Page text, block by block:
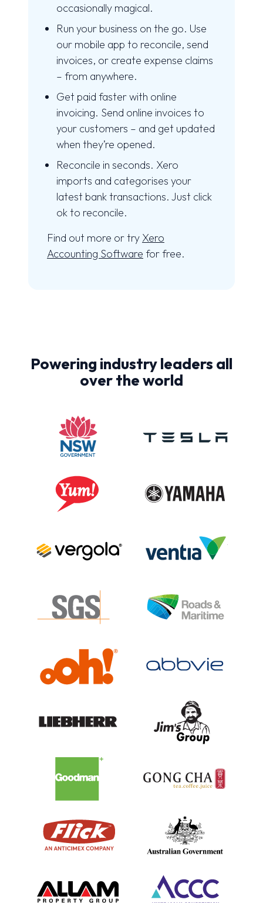
occasionally magical.
Run your business on the go. Use
our mobile app to reconcile, send
invoices, or create expense claims
– from anywhere.
Get paid faster with online
invoicing. Send online invoices to
your customers – and get updated
when they’re opened.
Reconcile in seconds. Xero
imports and categorises your
latest bank transactions. Just click
ok to reconcile.
Find out more or try Xero
Accounting Software for free.
Powering industry leaders all
over the world